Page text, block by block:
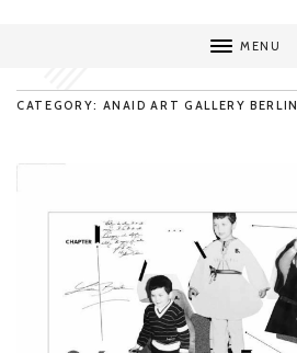
MENU
CATEGORY: ANAID ART GALLERY BERLIN